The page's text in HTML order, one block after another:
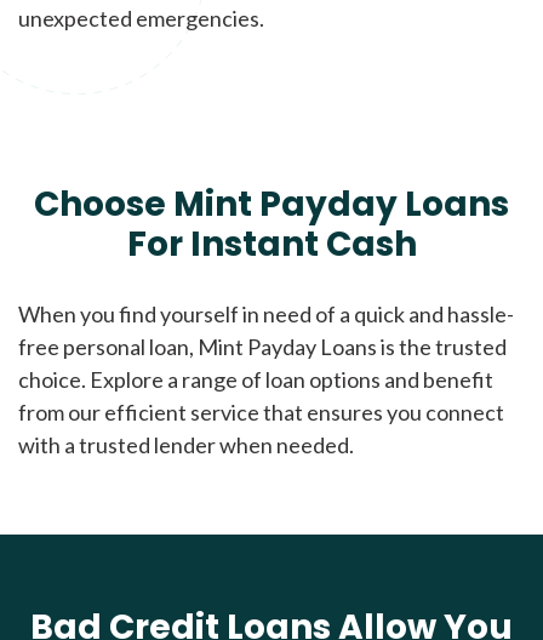
unexpected emergencies.
Choose Mint Payday Loans
For Instant Cash
When you find yourself in need of a quick and hassle-
free personal loan, Mint Payday Loans is the trusted
choice. Explore a range of loan options and benefit
from our efficient service that ensures you connect
with a trusted lender when needed.
Bad Credit Loans Allow You